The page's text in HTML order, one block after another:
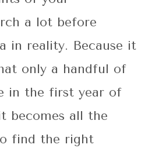
a lot before
in reality. Because it
only a handful of
in the first year of
becomes all the
find the right